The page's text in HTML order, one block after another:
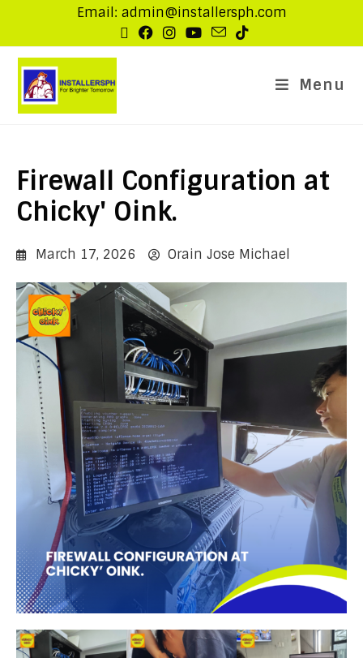
Email: admin@installersph.com
Menu
Firewall Configuration at
Chicky' Oink.
March 17, 2026 Orain Jose Michael